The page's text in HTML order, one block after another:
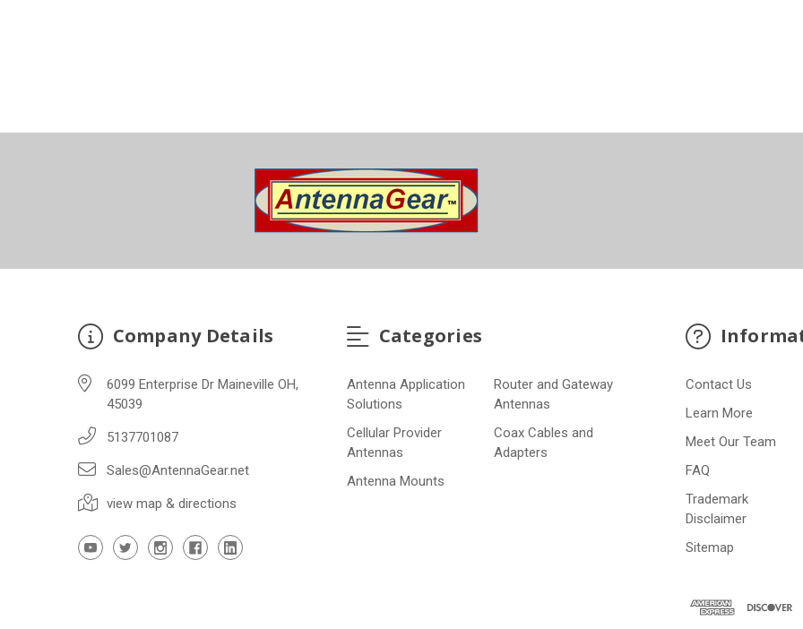
Company Details
6099 Enterprise Dr Maineville OH,
45039
5137701087
Sales@AntennaGear.net
view map & directions
Categories
Antenna Application
Solutions
Router and Gateway
Antennas
Cellular Provider
Antennas
Coax Cables and
Adapters
Antenna Mounts
Contact Us
Learn More
Meet Our Team
FAQ
Trademark
Disclaimer
Sitemap